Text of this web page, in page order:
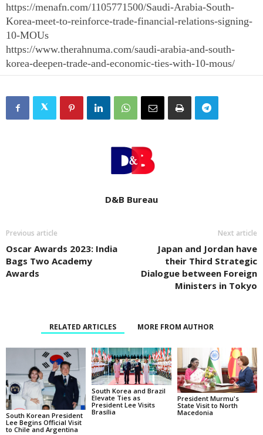
https://menafn.com/1105771500/Saudi-Arabia-South-
Korea-meet-to-reinforce-trade-financial-relations-signing-
10-MOUs
https://www.therahnuma.com/saudi-arabia-and-south-
korea-deepen-trade-and-economic-ties-with-10-mous/
D&B Bureau
Previous article
Oscar Awards 2023: India
Bags Two Academy
Awards
Next article
Japan and Jordan have
their Third Strategic
Dialogue between Foreign
Ministers in Tokyo
RELATED ARTICLES MORE FROM AUTHOR
South Korean President
Lee Begins Official Visit
to Chile and Argentina
South Korea and Brazil
Elevate Ties as
President Lee Visits
Brasília
President Murmu's
State Visit to North
Macedonia